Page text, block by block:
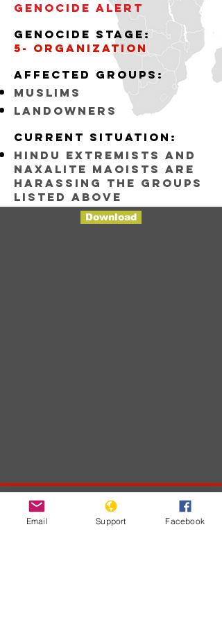
Genocide alert
Genocide stage:
5- organization
Affected groups:
muslims
landowners
Current situation:
Hindu Extremists and
Naxalite maoists are
harassing the groups
listed above
Download
Developments
Email Support Facebook